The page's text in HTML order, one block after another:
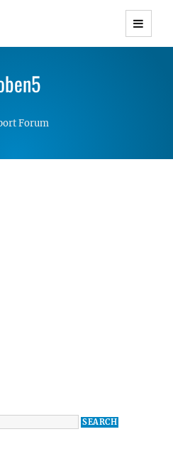
WordPress Themes with
Lightweight Responsive
Forum